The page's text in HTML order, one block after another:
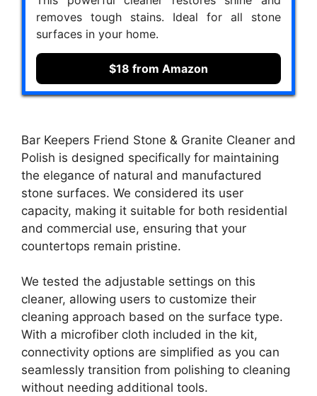
removes tough stains. Ideal for all stone
surfaces in your home.
$18 from Amazon
Bar Keepers Friend Stone & Granite Cleaner and
Polish is designed specifically for maintaining
the elegance of natural and manufactured
stone surfaces. We considered its user
capacity, making it suitable for both residential
and commercial use, ensuring that your
countertops remain pristine.
We tested the adjustable settings on this
cleaner, allowing users to customize their
cleaning approach based on the surface type.
With a microfiber cloth included in the kit,
connectivity options are simplified as you can
seamlessly transition from polishing to cleaning
without needing additional tools.